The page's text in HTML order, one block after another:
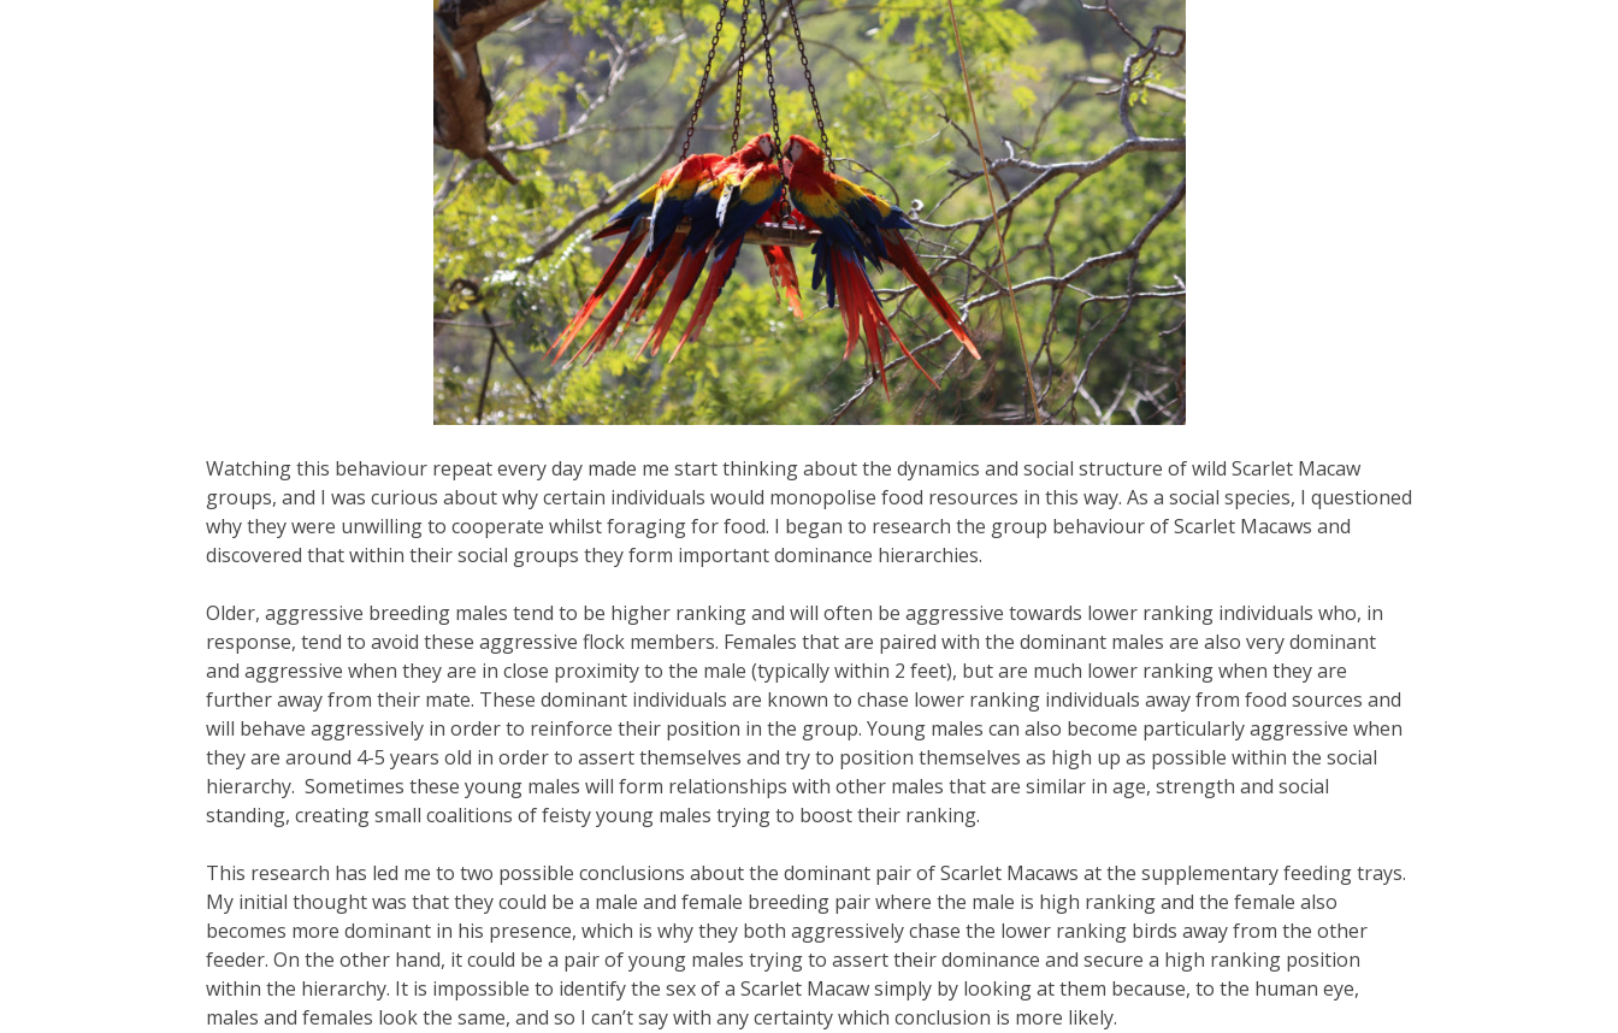
Watching this behaviour repeat every day made me start thinking about the dynamics and social structure of wild Scarlet Macaw
groups, and I was curious about why certain individuals would monopolise food resources in this way. As a social species, I questioned
why they were unwilling to cooperate whilst foraging for food. I began to research the group behaviour of Scarlet Macaws and
discovered that within their social groups they form important dominance hierarchies.
Older, aggressive breeding males tend to be higher ranking and will often be aggressive towards lower ranking individuals who, in
response, tend to avoid these aggressive flock members. Females that are paired with the dominant males are also very dominant
and aggressive when they are in close proximity to the male (typically within 2 feet), but are much lower ranking when they are
further away from their mate. These dominant individuals are known to chase lower ranking individuals away from food sources and
will behave aggressively in order to reinforce their position in the group. Young males can also become particularly aggressive when
they are around 4-5 years old in order to assert themselves and try to position themselves as high up as possible within the social
hierarchy. Sometimes these young males will form relationships with other males that are similar in age, strength and social
standing, creating small coalitions of feisty young males trying to boost their ranking.
This research has led me to two possible conclusions about the dominant pair of Scarlet Macaws at the supplementary feeding trays.
My initial thought was that they could be a male and female breeding pair where the male is high ranking and the female also
becomes more dominant in his presence, which is why they both aggressively chase the lower ranking birds away from the other
feeder. On the other hand, it could be a pair of young males trying to assert their dominance and secure a high ranking position
within the hierarchy. It is impossible to identify the sex of a Scarlet Macaw simply by looking at them because, to the human eye,
males and females look the same, and so I can’t say with any certainty which conclusion is more likely.